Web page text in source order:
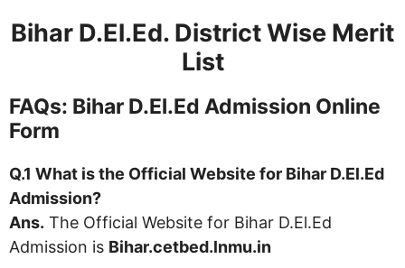
Bihar D.El.Ed. District Wise Merit
List
FAQs: Bihar D.El.Ed Admission Online
Form
Q.1 What is the Official Website for Bihar D.El.Ed
Admission?
Ans. The Official Website for Bihar D.El.Ed
Admission is Bihar.cetbed.lnmu.in